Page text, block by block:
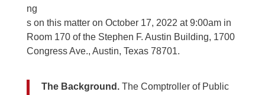
ng
s on this matter on October 17, 2022 at 9:00am in
Room 170 of the Stephen F. Austin Building, 1700
Congress Ave., Austin, Texas 78701.
The Background.The Comptroller of Public